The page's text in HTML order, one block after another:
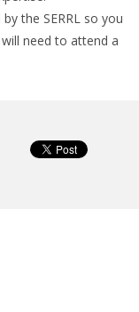
the SERRL so you
need to attend a